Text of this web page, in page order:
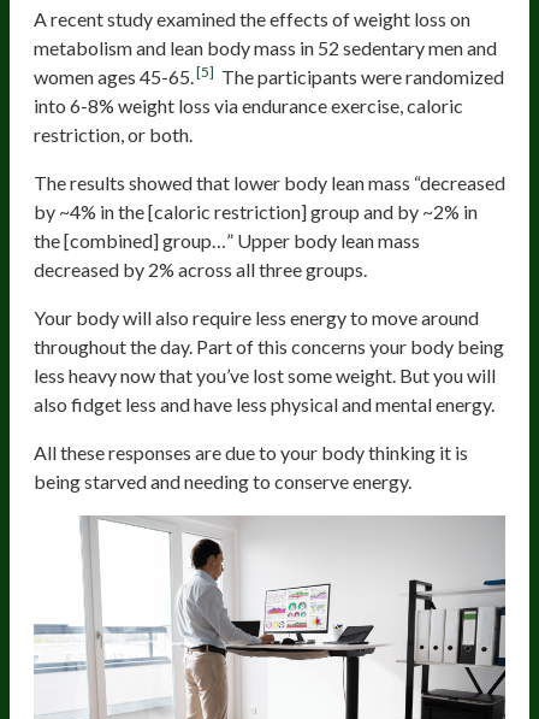
A recent study examined the effects of weight loss on
metabolism and lean body mass in 52 sedentary men and
women ages 45-65. [5] The participants were randomized
into 6-8% weight loss via endurance exercise, caloric
restriction, or both.
The results showed that lower body lean mass “decreased
by ~4% in the [caloric restriction] group and by ~2% in
the [combined] group…” Upper body lean mass
decreased by 2% across all three groups.
Your body will also require less energy to move around
throughout the day. Part of this concerns your body being
less heavy now that you’ve lost some weight. But you will
also fidget less and have less physical and mental energy.
All these responses are due to your body thinking it is
being starved and needing to conserve energy.